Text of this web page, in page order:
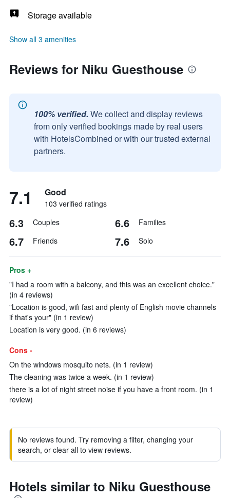
Storage available
Show all 3 amenities
Reviews for Niku Guesthouse
100% verified. We collect and display reviews
from only verified bookings made by real users
with HotelsCombined or with our trusted external
partners.
7.1 Good
103 verified ratings
6.3 Couples 6.6 Families
6.7 Friends 7.6 Solo
Pros +
"I had a room with a balcony, and this was an excellent choice."
(in 4 reviews)
"Location is good, wifi fast and plenty of English movie channels
if that's your" (in 1 review)
Location is very good. (in 6 reviews)
Cons -
On the windows mosquito nets. (in 1 review)
The cleaning was twice a week. (in 1 review)
there is a lot of night street noise if you have a front room. (in 1
review)
No reviews found. Try removing a filter, changing your
search, or clear all to view reviews.
Hotels similar to Niku Guesthouse